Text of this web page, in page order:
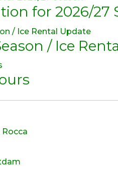
for 2026/27
/ Ice